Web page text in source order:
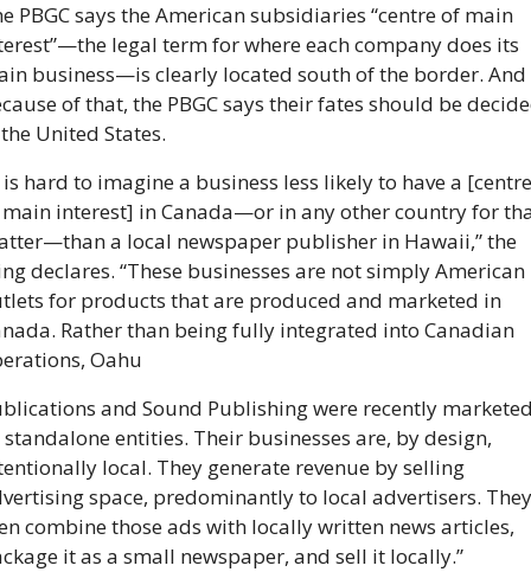
PBGC says the American subsidiaries “centre of main
legal term for where each company does its
business—is clearly located south of the border. And
of that, the PBGC says their fates should be
United States.
is hard to imagine a business less likely to have a [centre
interest] in Canada—or in any other country for
a local newspaper publisher in Hawaii,” the
declares. “These businesses are not simply American
for products that are produced and marketed in
Rather than being fully integrated into Canadian
Oahu
and Sound Publishing were recently
standalone entities. Their businesses are, by design,
local. They generate revenue by selling
space, predominantly to local advertisers. They
combine those ads with locally written news articles,
it as a small newspaper, and sell it locally.”